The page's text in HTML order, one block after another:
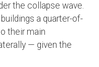
the collapse wave.
a quarter-of-
their main
— given the